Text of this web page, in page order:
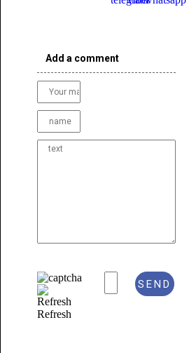
Add a comment
Refresh